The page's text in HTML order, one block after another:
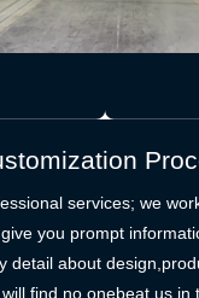
services; we
you prompt
detail about
find no onebeat us in